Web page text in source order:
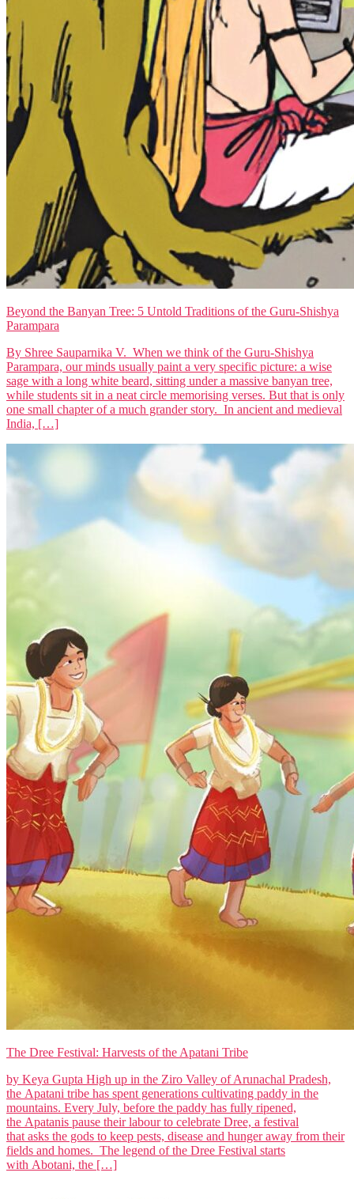
Beyond the Banyan Tree: 5 Untold Traditions of the Guru-Shishya
Parampara
By Shree Sauparnika V. When we think of the Guru-Shishya
Parampara, our minds usually paint a very specific picture: a wise
sage with a long white beard, sitting under a massive banyan tree,
while students sit in a neat circle memorising verses. But that is only
one small chapter of a much grander story. In ancient and medieval
India, […]
The Dree Festival: Harvests of the Apatani Tribe
by Keya Gupta High up in the Ziro Valley of Arunachal Pradesh,
the Apatani tribe has spent generations cultivating paddy in the
mountains. Every July, before the paddy has fully ripened,
the Apatanis pause their labour to celebrate Dree, a festival
that asks the gods to keep pests, disease and hunger away from their
fields and homes. The legend of the Dree Festival starts
with Abotani, the […]